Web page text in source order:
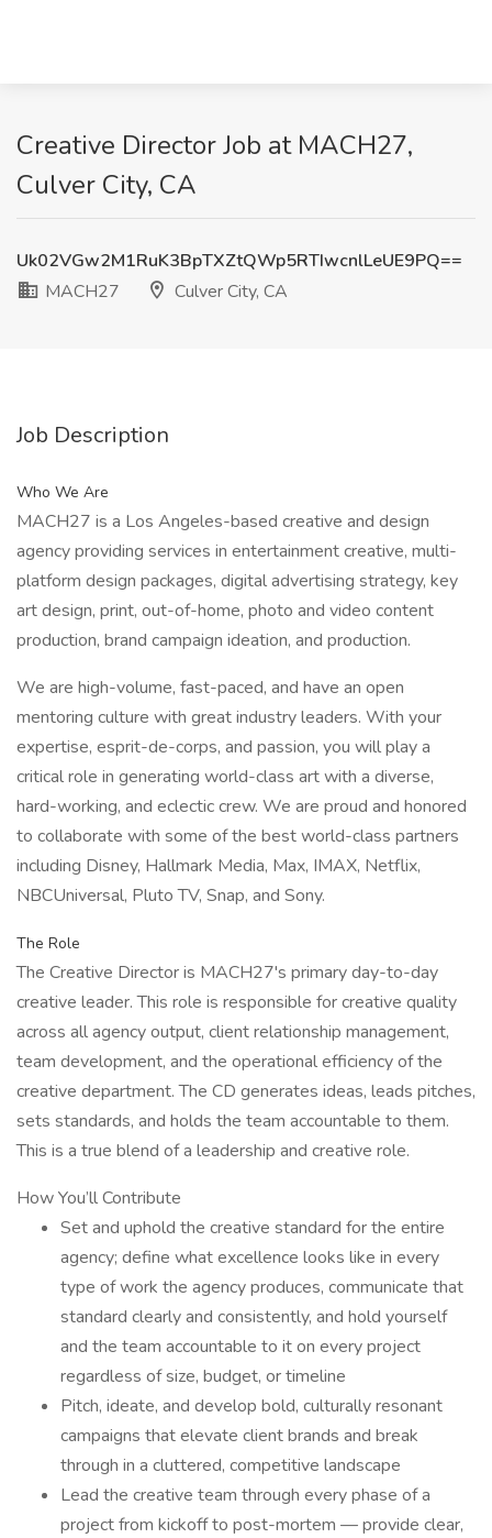
Creative Director Job at MACH27,
Culver City, CA
Uk02VGw2M1RuK3BpTXZtQWp5RTIwcnlLeUE9PQ==
MACH27
Culver City, CA
Job Description
Who We Are
MACH27 is a Los Angeles-based creative and design
agency providing services in entertainment creative, multi-
platform design packages, digital advertising strategy, key
art design, print, out-of-home, photo and video content
production, brand campaign ideation, and production.
We are high-volume, fast-paced, and have an open
mentoring culture with great industry leaders. With your
expertise, esprit-de-corps, and passion, you will play a
critical role in generating world-class art with a diverse,
hard-working, and eclectic crew. We are proud and honored
to collaborate with some of the best world-class partners
including Disney, Hallmark Media, Max, IMAX, Netflix,
NBCUniversal, Pluto TV, Snap, and Sony.
The Role
The Creative Director is MACH27's primary day-to-day
creative leader. This role is responsible for creative quality
across all agency output, client relationship management,
team development, and the operational efficiency of the
creative department. The CD generates ideas, leads pitches,
sets standards, and holds the team accountable to them.
This is a true blend of a leadership and creative role.
How You’ll Contribute
Set and uphold the creative standard for the entire
agency; define what excellence looks like in every
type of work the agency produces, communicate that
standard clearly and consistently, and hold yourself
and the team accountable to it on every project
regardless of size, budget, or timeline
Pitch, ideate, and develop bold, culturally resonant
campaigns that elevate client brands and break
through in a cluttered, competitive landscape
Lead the creative team through every phase of a
project from kickoff to post-mortem — provide clear,